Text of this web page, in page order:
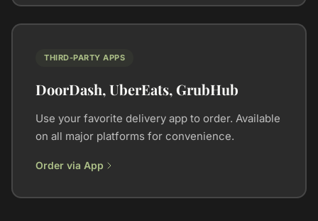
THIRD-PARTY APPS
DoorDash, UberEats, GrubHub
Use your favorite delivery app to order. Available
on all major platforms for convenience.
Order via App